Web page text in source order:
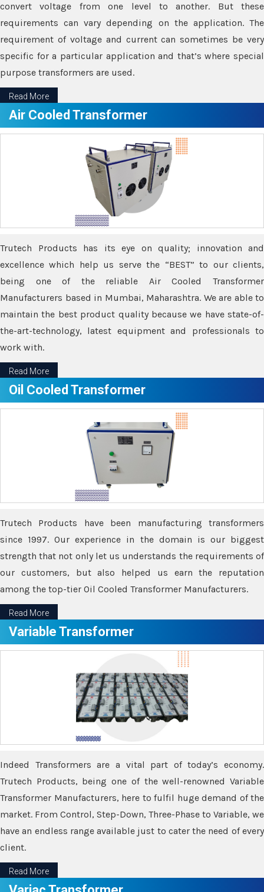
convert voltage from one level to another. But these
requirements can vary depending on the application. The
requirement of voltage and current can sometimes be very
specific for a particular application and that’s where special
purpose transformers are used.
Read More
Air Cooled Transformer
Trutech Products has its eye on quality; innovation and
excellence which help us serve the “BEST” to our clients,
being one of the reliable Air Cooled Transformer
Manufacturers based in Mumbai, Maharashtra. We are able to
maintain the best product quality because we have state-of-
the-art-technology, latest equipment and professionals to
work with.
Read More
Oil Cooled Transformer
Trutech Products have been manufacturing transformers
since 1997. Our experience in the domain is our biggest
strength that not only let us understands the requirements of
our customers, but also helped us earn the reputation
among the top-tier Oil Cooled Transformer Manufacturers.
Read More
Variable Transformer
Indeed Transformers are a vital part of today’s economy.
Trutech Products, being one of the well-renowned Variable
Transformer Manufacturers, here to fulfil huge demand of the
market. From Control, Step-Down, Three-Phase to Variable, we
have an endless range available just to cater the need of every
client.
Read More